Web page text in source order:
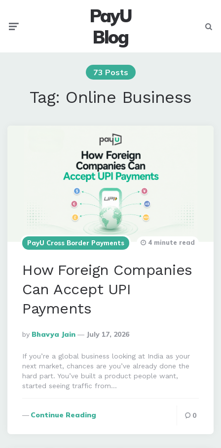
PayU
Blog
73 Posts
Tag: Online Business
PayU Cross Border Payments
How Foreign Companies
Can Accept UPI
Payments
Posted
By
By Bhavya Jain July 17, 2026
4 minute read
If you’re a global business looking at India as your
next market, chances are you’ve already done the
hard part. You’ve built a product people want,
started seeing traffic from…
Continue Reading 0